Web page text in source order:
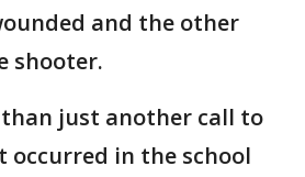
and the other
shooter.
just another call to
occurred in the school